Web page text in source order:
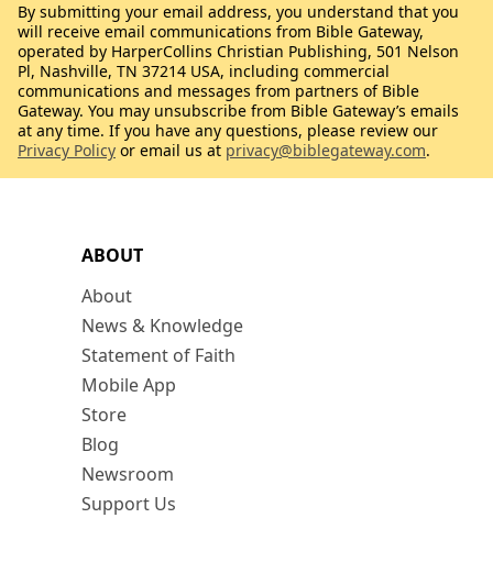
ABOUT
About
News & Knowledge
Statement of Faith
Mobile App
Store
Blog
Newsroom
Support Us
By submitting your email address, you understand that you
will receive email communications from Bible Gateway,
operated by HarperCollins Christian Publishing, 501 Nelson
Pl, Nashville, TN 37214 USA, including commercial
communications and messages from partners of Bible
Gateway. You may unsubscribe from Bible Gateway’s emails
at any time. If you have any questions, please review our
Privacy Policy or email us at privacy@biblegateway.com.